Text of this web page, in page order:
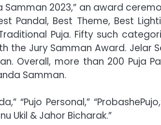
2023,” an award
Pandal, Best Theme, Best
Puja. Fifty such
Jury Samman Award. Jelar
Overall, more than 200 Puja
Samman.
“Pujo Personal,”
Ukil & Jahor Bicharak.”